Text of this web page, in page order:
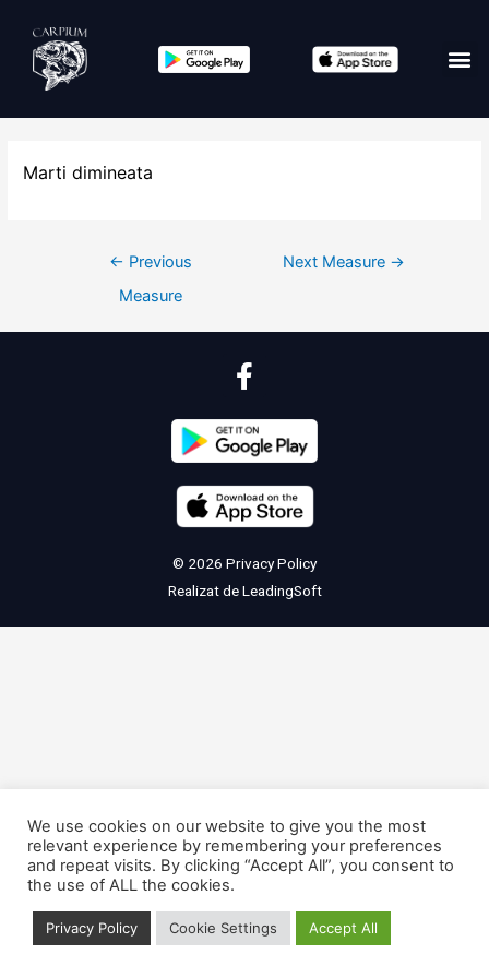
Marti dimineata
← Previous
Measure
Next Measure →
© 2026 Privacy Policy
Realizat deLeadingSoft
We use cookies on our website to give you the most
relevant experience by remembering your preferences
and repeat visits. By clicking “Accept All”, you consent to
the use of ALL the cookies.
Privacy Policy Cookie Settings Accept All